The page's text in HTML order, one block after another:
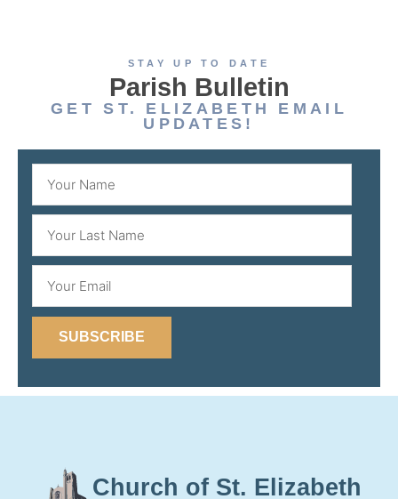
STAY UP TO DATE
Parish Bulletin
GET ST. ELIZABETH EMAIL
UPDATES!
SUBSCRIBE
Church of St. Elizabeth